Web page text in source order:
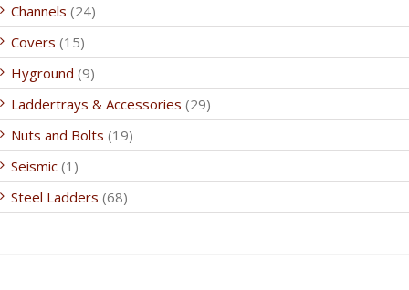
Channels (24)
Covers (15)
Hyground (9)
Laddertrays & Accessories (29)
Nuts and Bolts (19)
Seismic (1)
Steel Ladders (68)